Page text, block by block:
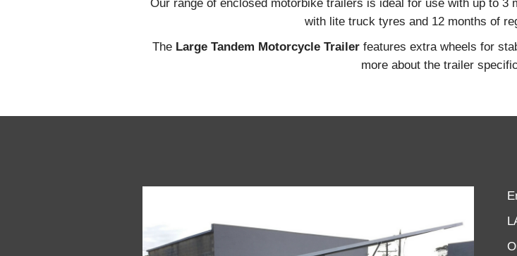
with lite truck tyres and 12 months of
The Large Tandem Motorcycle Trailer features extra wheels for
more about the trailer